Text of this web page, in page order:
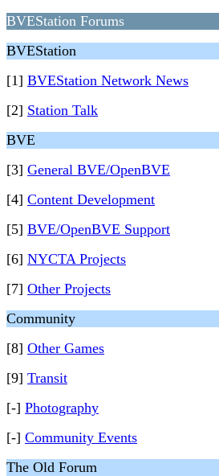
BVEStation Forums
BVEStation
[1] BVEStation Network News
[2] Station Talk
BVE
[3] General BVE/OpenBVE
[4] Content Development
[5] BVE/OpenBVE Support
[6] NYCTA Projects
[7] Other Projects
Community
[8] Other Games
[9] Transit
[-] Photography
[-] Community Events
The Old Forum